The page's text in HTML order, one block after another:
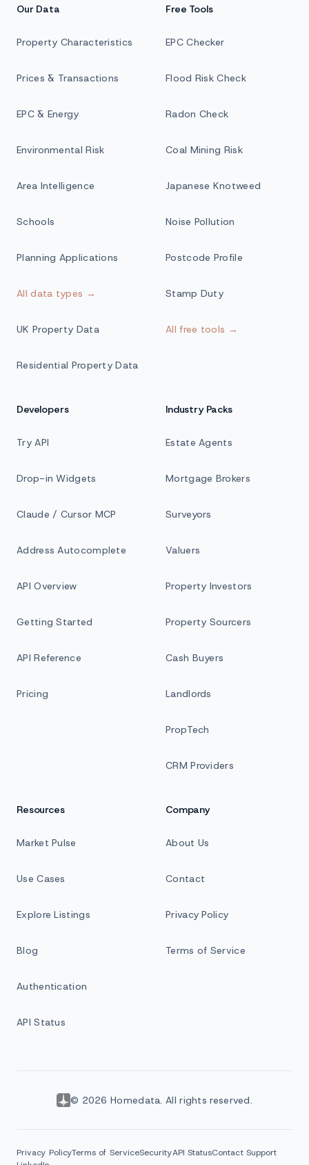
Our Data
Property Characteristics
Prices & Transactions
EPC & Energy
Environmental Risk
Area Intelligence
Schools
Planning Applications
All data types →
UK Property Data
Residential Property Data
Free Tools
EPC Checker
Flood Risk Check
Radon Check
Coal Mining Risk
Japanese Knotweed
Noise Pollution
Postcode Profile
Stamp Duty
All free tools →
Developers
Try API
Drop-in Widgets
Claude / Cursor MCP
Address Autocomplete
API Overview
Getting Started
API Reference
Pricing
Industry Packs
Estate Agents
Mortgage Brokers
Surveyors
Valuers
Property Investors
Property Sourcers
Cash Buyers
Landlords
PropTech
CRM Providers
Resources
Market Pulse
Use Cases
Explore Listings
Blog
Authentication
API Status
Company
About Us
Contact
Privacy Policy
Terms of Service
© 2026 Homedata. All rights reserved.
Privacy PolicyTerms of ServiceSecurityAPI StatusContact Support